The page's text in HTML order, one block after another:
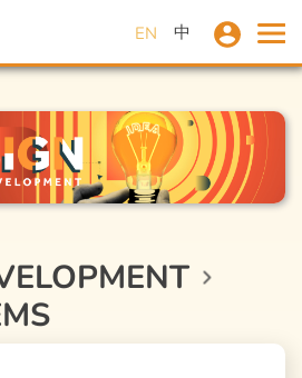
EN 中